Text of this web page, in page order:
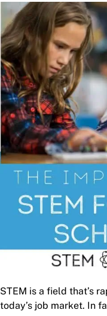
STEM is a field that’s
today’s job market. In